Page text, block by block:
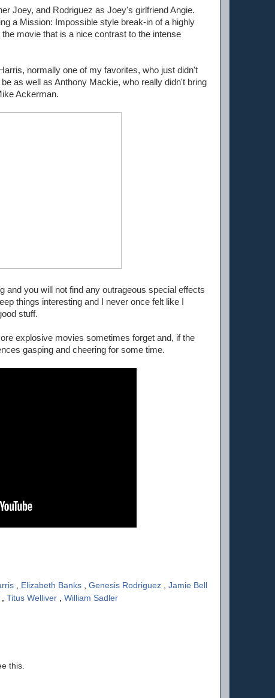
Joey, and Rodriguez as Joey's girlfriend Angie.
a Mission: Impossible style break-in of a highly
movie that is a nice contrast to the intense
normally one of my favorites, who just didn't
as well as Anthony Mackie, who really didn't bring
Ackerman.
and you will not find any outrageous special effects
things interesting and I never once felt like I
stuff.
explosive movies sometimes forget and, if the
gasping and cheering for some time.
Elizabeth Banks Genesis Rodriguez
Jamie Bell
Titus Welliver William Sadler
this.